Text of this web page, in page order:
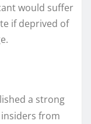
would suffer
if deprived of
a strong
from